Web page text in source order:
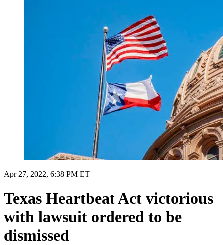
Apr 27, 2022, 6:38 PM ET
Texas Heartbeat Act victorious
with lawsuit ordered to be
dismissed